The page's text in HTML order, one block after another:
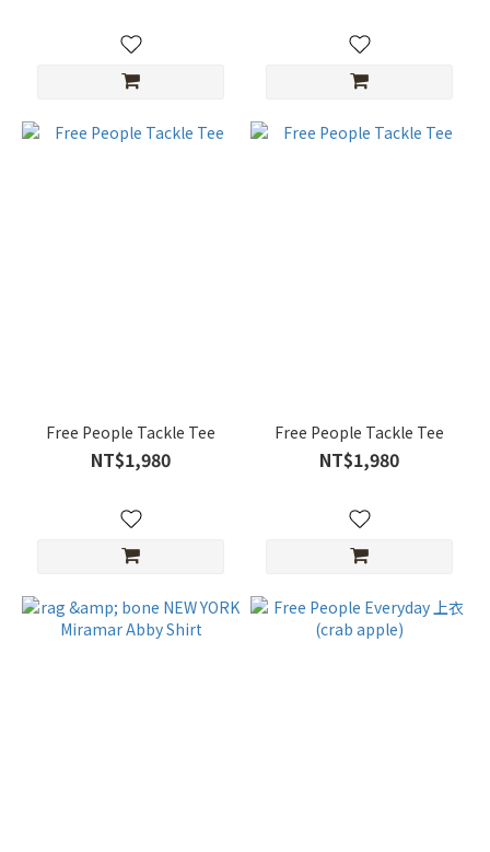
Free People Tackle Tee
NT$1,980
Free People Tackle Tee
NT$1,980